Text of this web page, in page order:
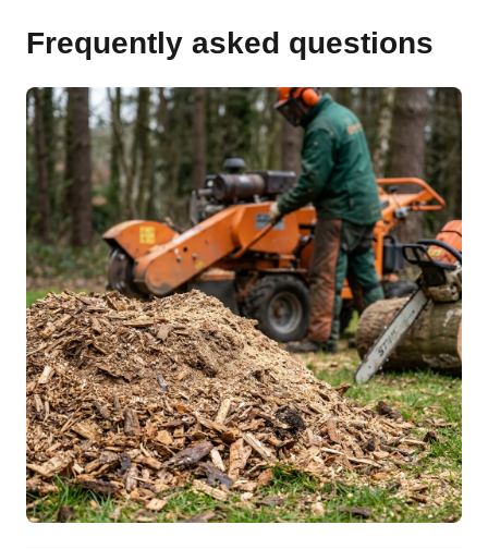
Frequently asked questions